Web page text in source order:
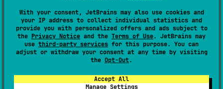
With your consent, JetBrains may also use cookies and
your IP address to collect individual statistics and
provide you with personalized offers and ads subject to
the Privacy Notice and the Terms of Use. JetBrains may
use third-party services for this purpose. You can
adjust or withdraw your consent at any time by visiting
the Opt-Out.
Accept All
Manage Settings
Kotlin Multiplatform, pre-packaged Kanji dictionary!
All dictionary-related data comes from The KanjiDict
Project, huge shoutout to them for making this